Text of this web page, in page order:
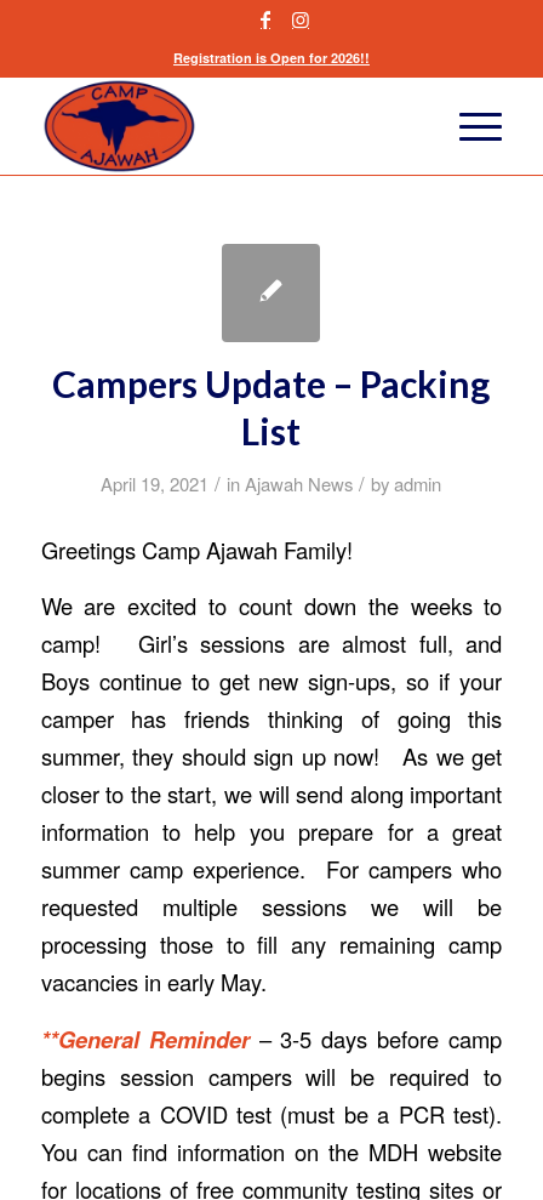
Registration is Open for 2026!!
Campers Update – Packing
List
April 19, 2021 / in Ajawah News / byadmin
Greetings Camp Ajawah Family!
We are excited to count down the weeks to
camp! Girl’s sessions are almost full, and
Boys continue to get new sign-ups, so if your
camper has friends thinking of going this
summer, they should sign up now! As we get
closer to the start, we will send along important
information to help you prepare for a great
summer camp experience. For campers who
requested multiple sessions we will be
processing those to fill any remaining camp
vacancies in early May.
**General Reminder– 3-5 days before camp
begins session campers will be required to
complete a COVID test (must be a PCR test).
You can find information on the MDH website
for locations of free community testing sites or